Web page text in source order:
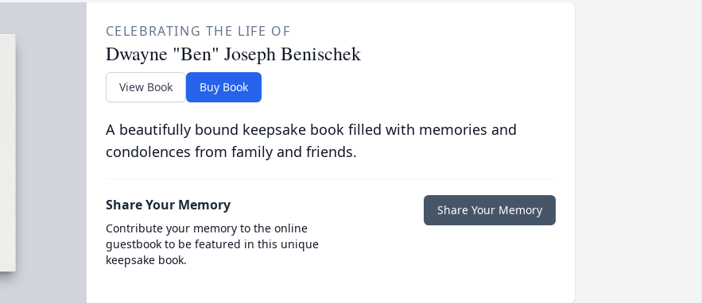
CELEBRATING THE LIFE OF
Dwayne "Ben" Joseph Benischek
View Book Buy Book
A beautifully bound keepsake book filled with memories and
condolences from family and friends.
Share Your Memory
Contribute your memory to the online
guestbook to be featured in this unique
keepsake book.
Share Your Memory